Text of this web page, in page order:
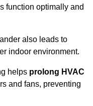
function optimally and
also leads to
indoor environment.
helps prolong HVAC
and fans, preventing